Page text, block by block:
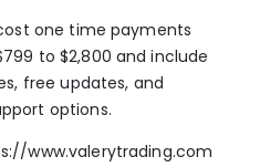
one time payments
to $2,800 and include
free updates, and
options.
www.valerytrading.com